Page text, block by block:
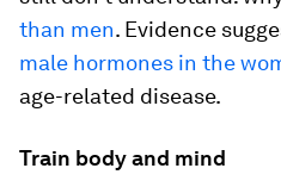
than men. Evidence
male hormones in the
age-related disease.
Train body and mind